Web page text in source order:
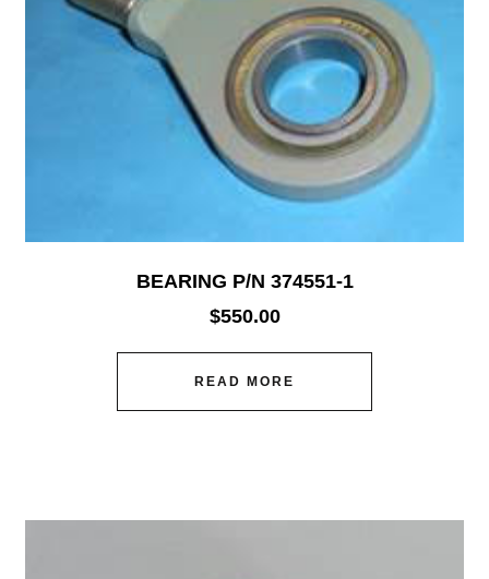
BEARING P/N 374551-1
$550.00
READ MORE